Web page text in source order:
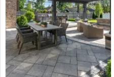
9
x
9
(2)
18
x
36